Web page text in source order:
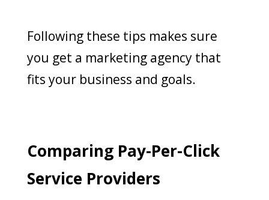
Following these tips makes sure
you get a marketing agency that
fits your business and goals.
Comparing Pay-Per-Click
Service Providers